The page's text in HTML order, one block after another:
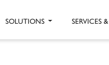
SOLUTIONS SERVICES